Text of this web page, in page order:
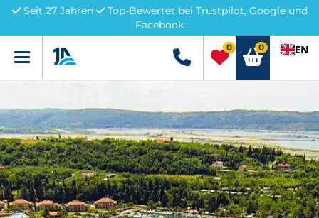
Seit 27 Jahren
Top-Bewertet bei Trustpilot, Google und
Facebook
Menü +49 5741 3222690
0 0 EN